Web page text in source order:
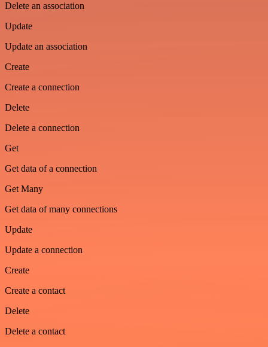
Delete an association
Update
Update an association
Create
Create a connection
Delete
Delete a connection
Get
Get data of a connection
Get Many
Get data of many connections
Update
Update a connection
Create
Create a contact
Delete
Delete a contact